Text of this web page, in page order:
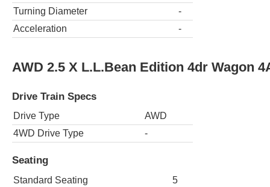
Turning Diameter
-
Acceleration
-
AWD 2.5 X L.L.Bean Edition 4dr Wagon
Drive Train Specs
Drive Type
AWD
4WD Drive Type
-
Seating
Standard Seating 5